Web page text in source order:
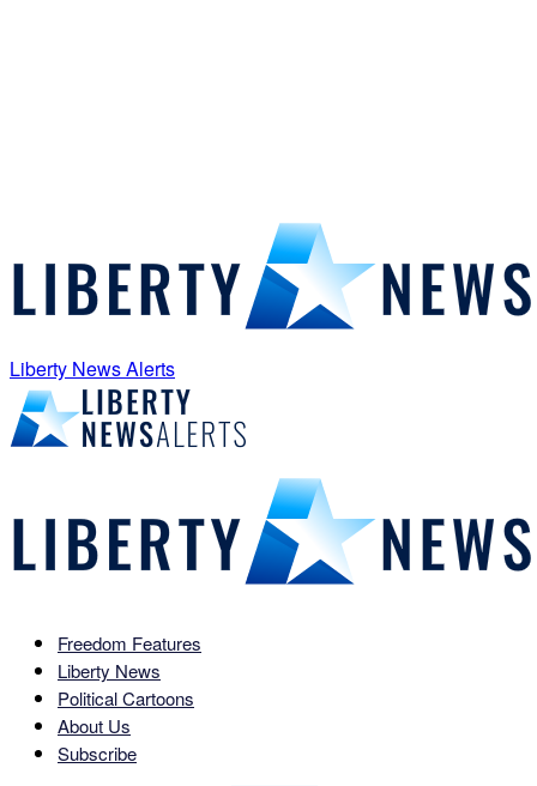
Liberty News Alerts
Freedom Features
Liberty News
Political Cartoons
About Us
Subscribe